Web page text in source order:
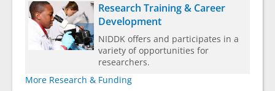
Research Training & Career
Development
NIDDK offers and participates in a
variety of opportunities for
researchers.
More Research & Funding